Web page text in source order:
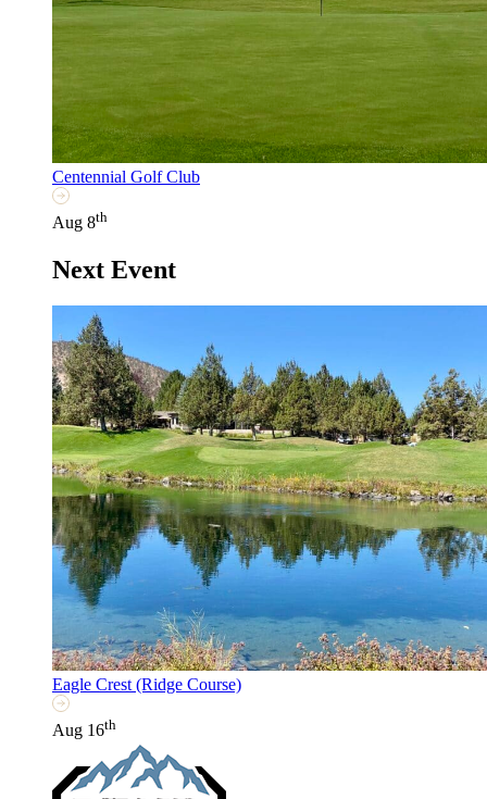
Centennial Golf Club
Aug 8th
Next Event
Eagle Crest (Ridge Course)
Aug 16th